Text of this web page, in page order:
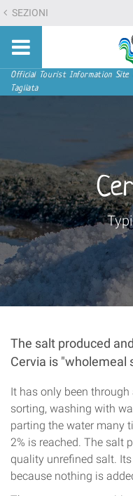
Skip
to
content.
Skip
to
SEZIONI
Navigation
Official Tourist Information Site
Tagliata
The salt produced
Cervia is "wholemeal
It has only been
sorting, washing with
parting the water many
2% is reached. The salt
quality unrefined salt.
because nothing is
menu